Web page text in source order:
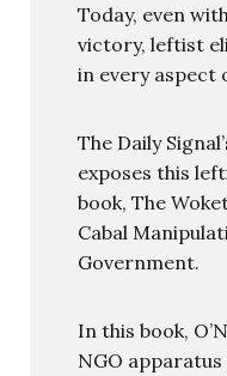
Today, even
victory, leftist
in every aspect
The Daily
exposes this
book, The
Cabal
Government.
In this book,
NGO